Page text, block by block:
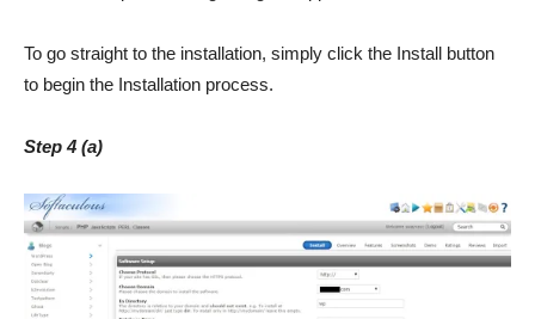
To go straight to the installation, simply click the Install button
to begin the Installation process.
Step 4 (a)